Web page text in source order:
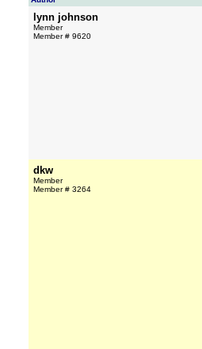
lynn johnson
Member
Member # 9620
dkw
Member
Member # 3264